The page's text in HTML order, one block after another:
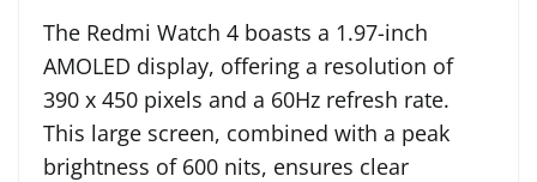
The Redmi Watch 4 boasts a 1.97-inch
AMOLED display, offering a resolution of
390 x 450 pixels and a 60Hz refresh rate.
This large screen, combined with a peak
brightness of 600 nits, ensures clear